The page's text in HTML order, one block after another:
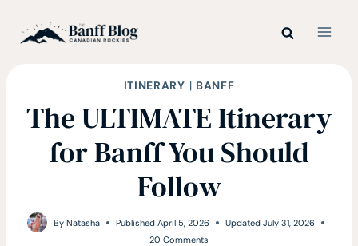
ITINERARY | BANFF
The ULTIMATE Itinerary
for Banff You Should
Follow
By Natasha Published April 5, 2026 Updated July 31, 2026
20 Comments